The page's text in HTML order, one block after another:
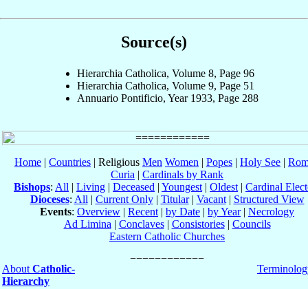
Source(s)
Hierarchia Catholica, Volume 8, Page 96
Hierarchia Catholica, Volume 9, Page 51
Annuario Pontificio, Year 1933, Page 288
Home | Countries | Religious Men Women | Popes | Holy See |
Curia | Cardinals by Rank
Bishops: All | Living | Deceased | Youngest | Oldest | Cardinal
Dioceses: All | Current Only| Titular| Vacant| Structured View
Events: Overview | Recent | by Date | by Year| Necrology
Ad Limina | Conclaves| Consistories| Councils
Eastern Catholic Churches
About Catholic-
Hierarchy